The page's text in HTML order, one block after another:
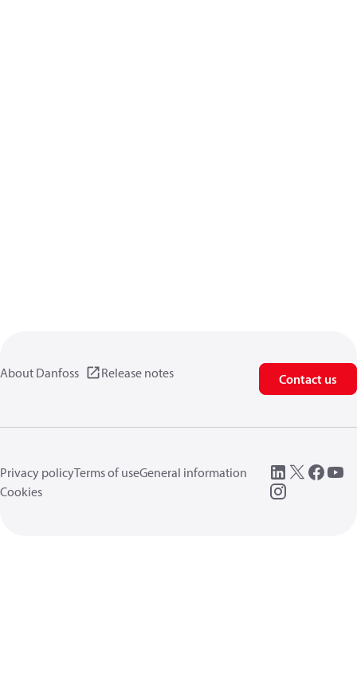
About Danfoss Release notes Contact us
Privacy policyTerms of useGeneral information
Cookies